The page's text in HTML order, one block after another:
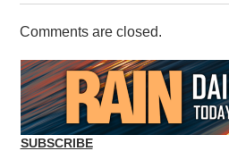
Comments are closed.
SUBSCRIBE